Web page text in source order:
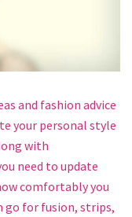
and fashion advice
your personal style
with
need to update
comfortably you
go for fusion, strips,